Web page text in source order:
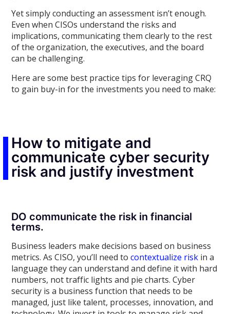
Yet simply conducting an assessment isn’t enough.
Even when CISOs understand the risks and
implications, communicating them clearly to the rest
of the organization, the executives, and the board
can be challenging.
Here are some best practice tips for leveraging CRQ
to gain buy-in for the investments you need to make:
How to mitigate and
communicate cyber security
risk and justify investment
DO communicate the risk in financial
terms.
Business leaders make decisions based on business
metrics. As CISO, you’ll need to contextualize risk in a
language they can understand and define it with hard
numbers, not traffic lights and pie charts. Cyber
security is a business function that needs to be
managed, just like talent, processes, innovation, and